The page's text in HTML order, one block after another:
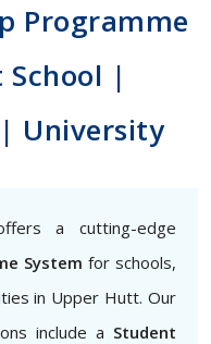
Programme
|
University
a cutting-edge
System for schools,
in Upper Hutt. Our
include a Student